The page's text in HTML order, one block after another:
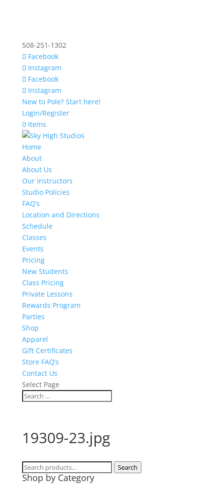
508-251-1302
Facebook
Instagram
Facebook
Instagram
New to Pole? Start here!
Login/Register
0 Items
Home
About
About Us
Our Instructors
Studio Policies
FAQ’s
Location and Directions
Schedule
Classes
Events
Pricing
New Students
Class Pricing
Private Lessons
Rewards Program
Parties
Shop
Apparel
Gift Certificates
Store FAQ’s
Contact Us
Select Page
19309-23.jpg
Search
for:
Search
Shop by Category